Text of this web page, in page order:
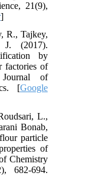
21(9),
]
R., Tajkey,
(2017).
by
factories of
of
[Google
L.,
Bonab,
particle
of
Chemistry
682-694.